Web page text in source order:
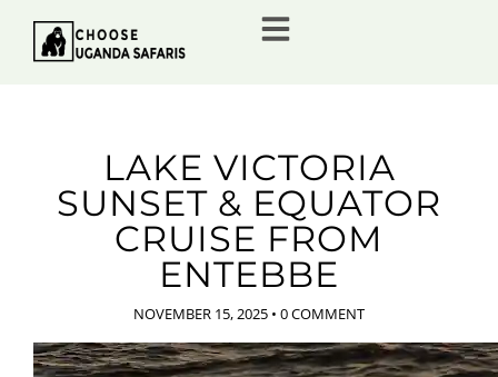
LAKE VICTORIA
SUNSET & EQUATOR
CRUISE FROM
ENTEBBE
NOVEMBER 15, 2025 • 0 COMMENT